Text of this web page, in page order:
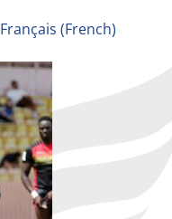
Français (French)